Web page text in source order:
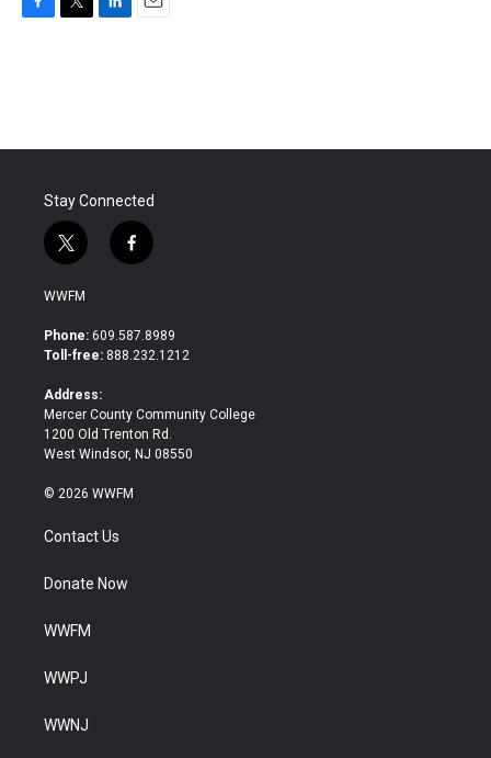
o
r
I
Stay Connected
t
w
i
t
e
f
a
b
o
WWFM
Phone: 609.587.8989
Toll-free: 888.232.1212
Address:
Mercer County Community College
1200 Old Trenton Rd.
West Windsor, NJ 08550
© 2026 WWFM
Contact Us
Donate Now
WWFM
WWPJ
WWNJ